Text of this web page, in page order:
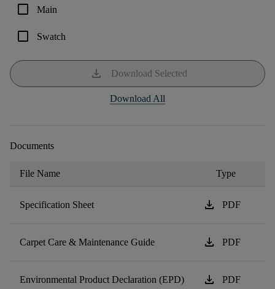
check_box_outline_blank Main
check_box_outline_blank Swatch
download Download Selected
Download All
Documents
File Name Type
Specification Sheet download PDF
Carpet Care & Maintenance Guide download PDF
Environmental Product Declaration (EPD) download PDF